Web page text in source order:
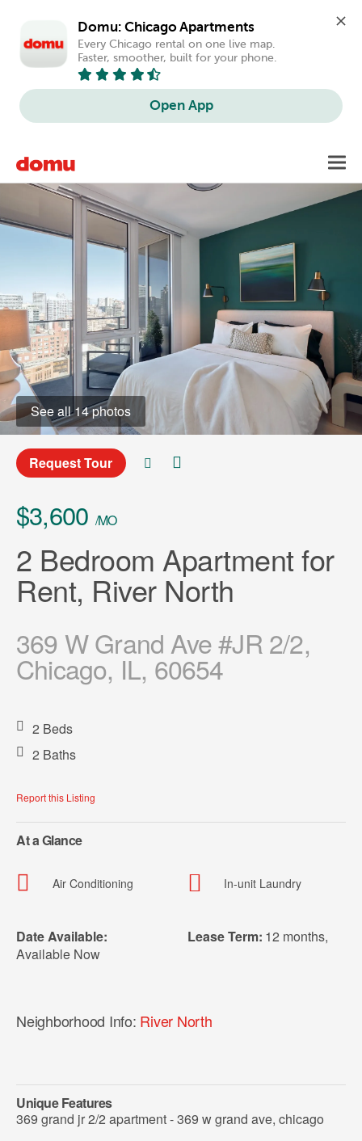
Domu: Chicago Apartments
Every Chicago rental on one live map.
Faster, smoother, built for your phone.
Open App
main
See all 14 photos
Request Tour
$3,600 /MO
2 Bedroom Apartment for
Rent, River North
369 W Grand Ave #JR 2/2,
Chicago, IL, 60654
2 Beds
2 Baths
Report this Listing
At a Glance
Air Conditioning In-unit Laundry
Date Available:
Available Now
Lease Term: 12 months
Neighborhood Info: River North
Unique Features
369 grand jr 2/2 apartment - 369 w grand ave, chicago